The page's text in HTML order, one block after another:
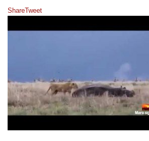
ShareTweet